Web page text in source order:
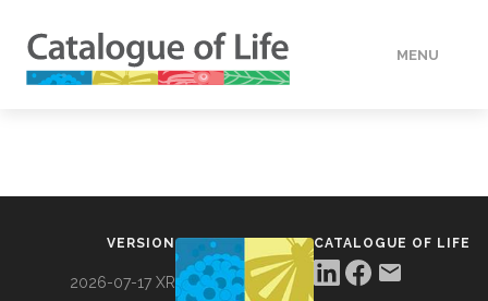
MENU
VERSION
2026-07-17 XR
CATALOGUE OF LIFE